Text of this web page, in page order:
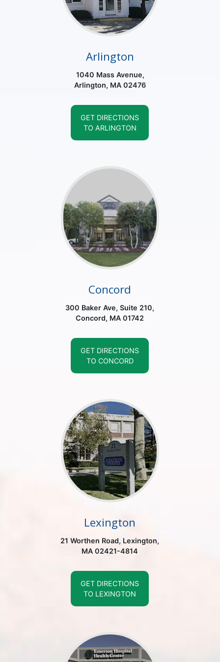
Arlington
1040 Mass Avenue,
Arlington, MA 02476
GET DIRECTIONS
TO ARLINGTON
Concord
300 Baker Ave, Suite 210,
Concord, MA 01742
GET DIRECTIONS
TO CONCORD
Lexington
21 Worthen Road, Lexington,
MA 02421-4814
GET DIRECTIONS
TO LEXINGTON